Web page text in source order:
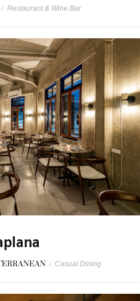
/ Restaurant & Wine Bar
/ Casual Dining